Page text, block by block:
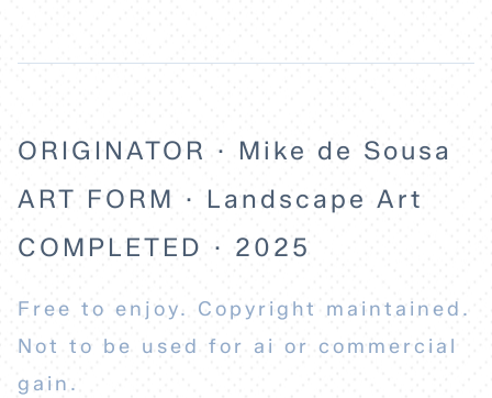
ORIGINATOR · Mike de Sousa
ART FORM · Landscape Art
COMPLETED · 2025
Free to enjoy. Copyright maintained.
Not to be used for ai or commercial
gain.